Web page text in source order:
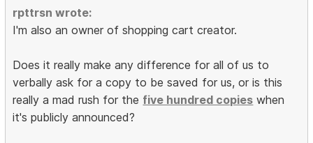
rpttrsn wrote:
I'm also an owner of shopping cart creator.
Does it really make any difference for all of us to
verbally ask for a copy to be saved for us, or is this
really a mad rush for the five hundred copies when
it's publicly announced?